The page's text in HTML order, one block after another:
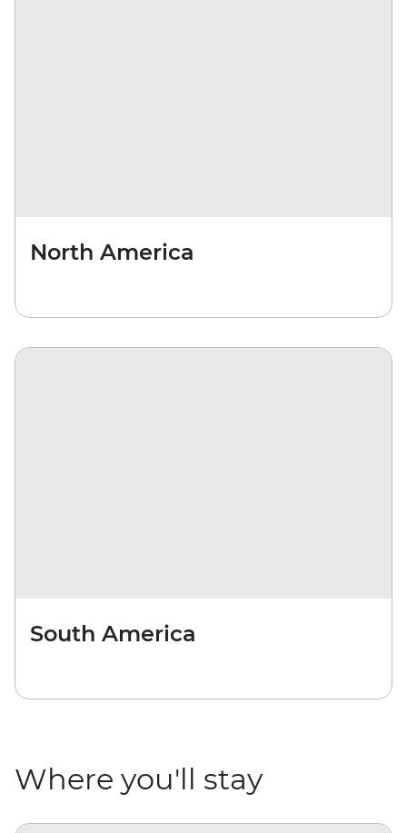
North America
South America
Where you'll stay